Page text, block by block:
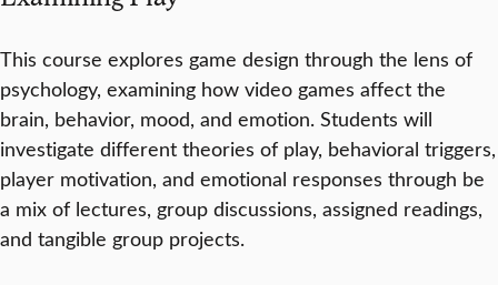
This course explores game design through the lens of
psychology, examining how video games affect the
brain, behavior, mood, and emotion. Students will
investigate different theories of play, behavioral triggers,
player motivation, and emotional responses through be
a mix of lectures, group discussions, assigned readings,
and tangible group projects.